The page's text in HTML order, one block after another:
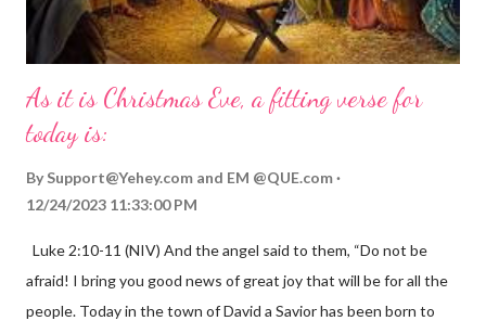
As it is Christmas Eve, a fitting verse for
today is:
By Support@Yehey.com and EM @QUE.com
12/24/2023 11:33:00 PM
Luke 2:10-11 (NIV) And the angel said to them, “Do not be
afraid! I bring you good news of great joy that will be for all the
people. Today in the town of David a Savior has been born to